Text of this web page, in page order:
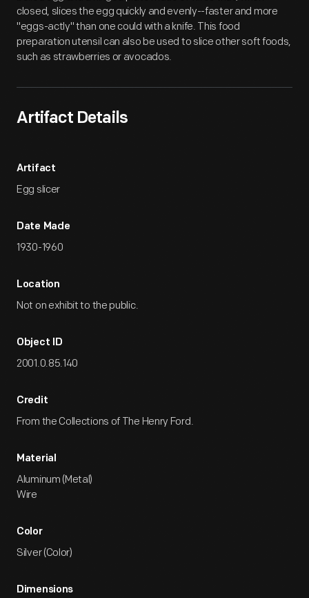
closed, slices the egg quickly and evenly--faster and more
"eggs-actly" than one could with a knife. This food
preparation utensil can also be used to slice other soft foods,
such as strawberries or avocados.
Artifact Details
Artifact
Egg slicer
Date Made
1930-1960
Location
Not on exhibit to the public.
Object ID
2001.0.85.140
Credit
From the Collections of The Henry Ford.
Material
Aluminum (Metal)
Wire
Color
Silver (Color)
Dimensions